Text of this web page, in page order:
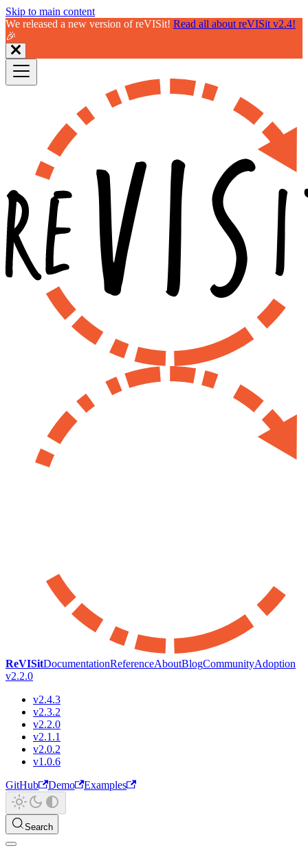
Skip to main content
We released a new version of reVISit! Read all about reVISit v2.4!
🎉
ReVISitDocumentationReferenceAboutBlogCommunityAdoption
v2.2.0
v2.4.3
v2.3.2
v2.2.0
v2.1.1
v2.0.2
v1.0.6
GitHub
Demo Examples
Search